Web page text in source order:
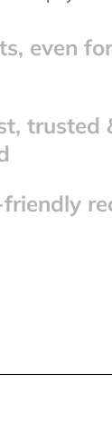
even
trusted